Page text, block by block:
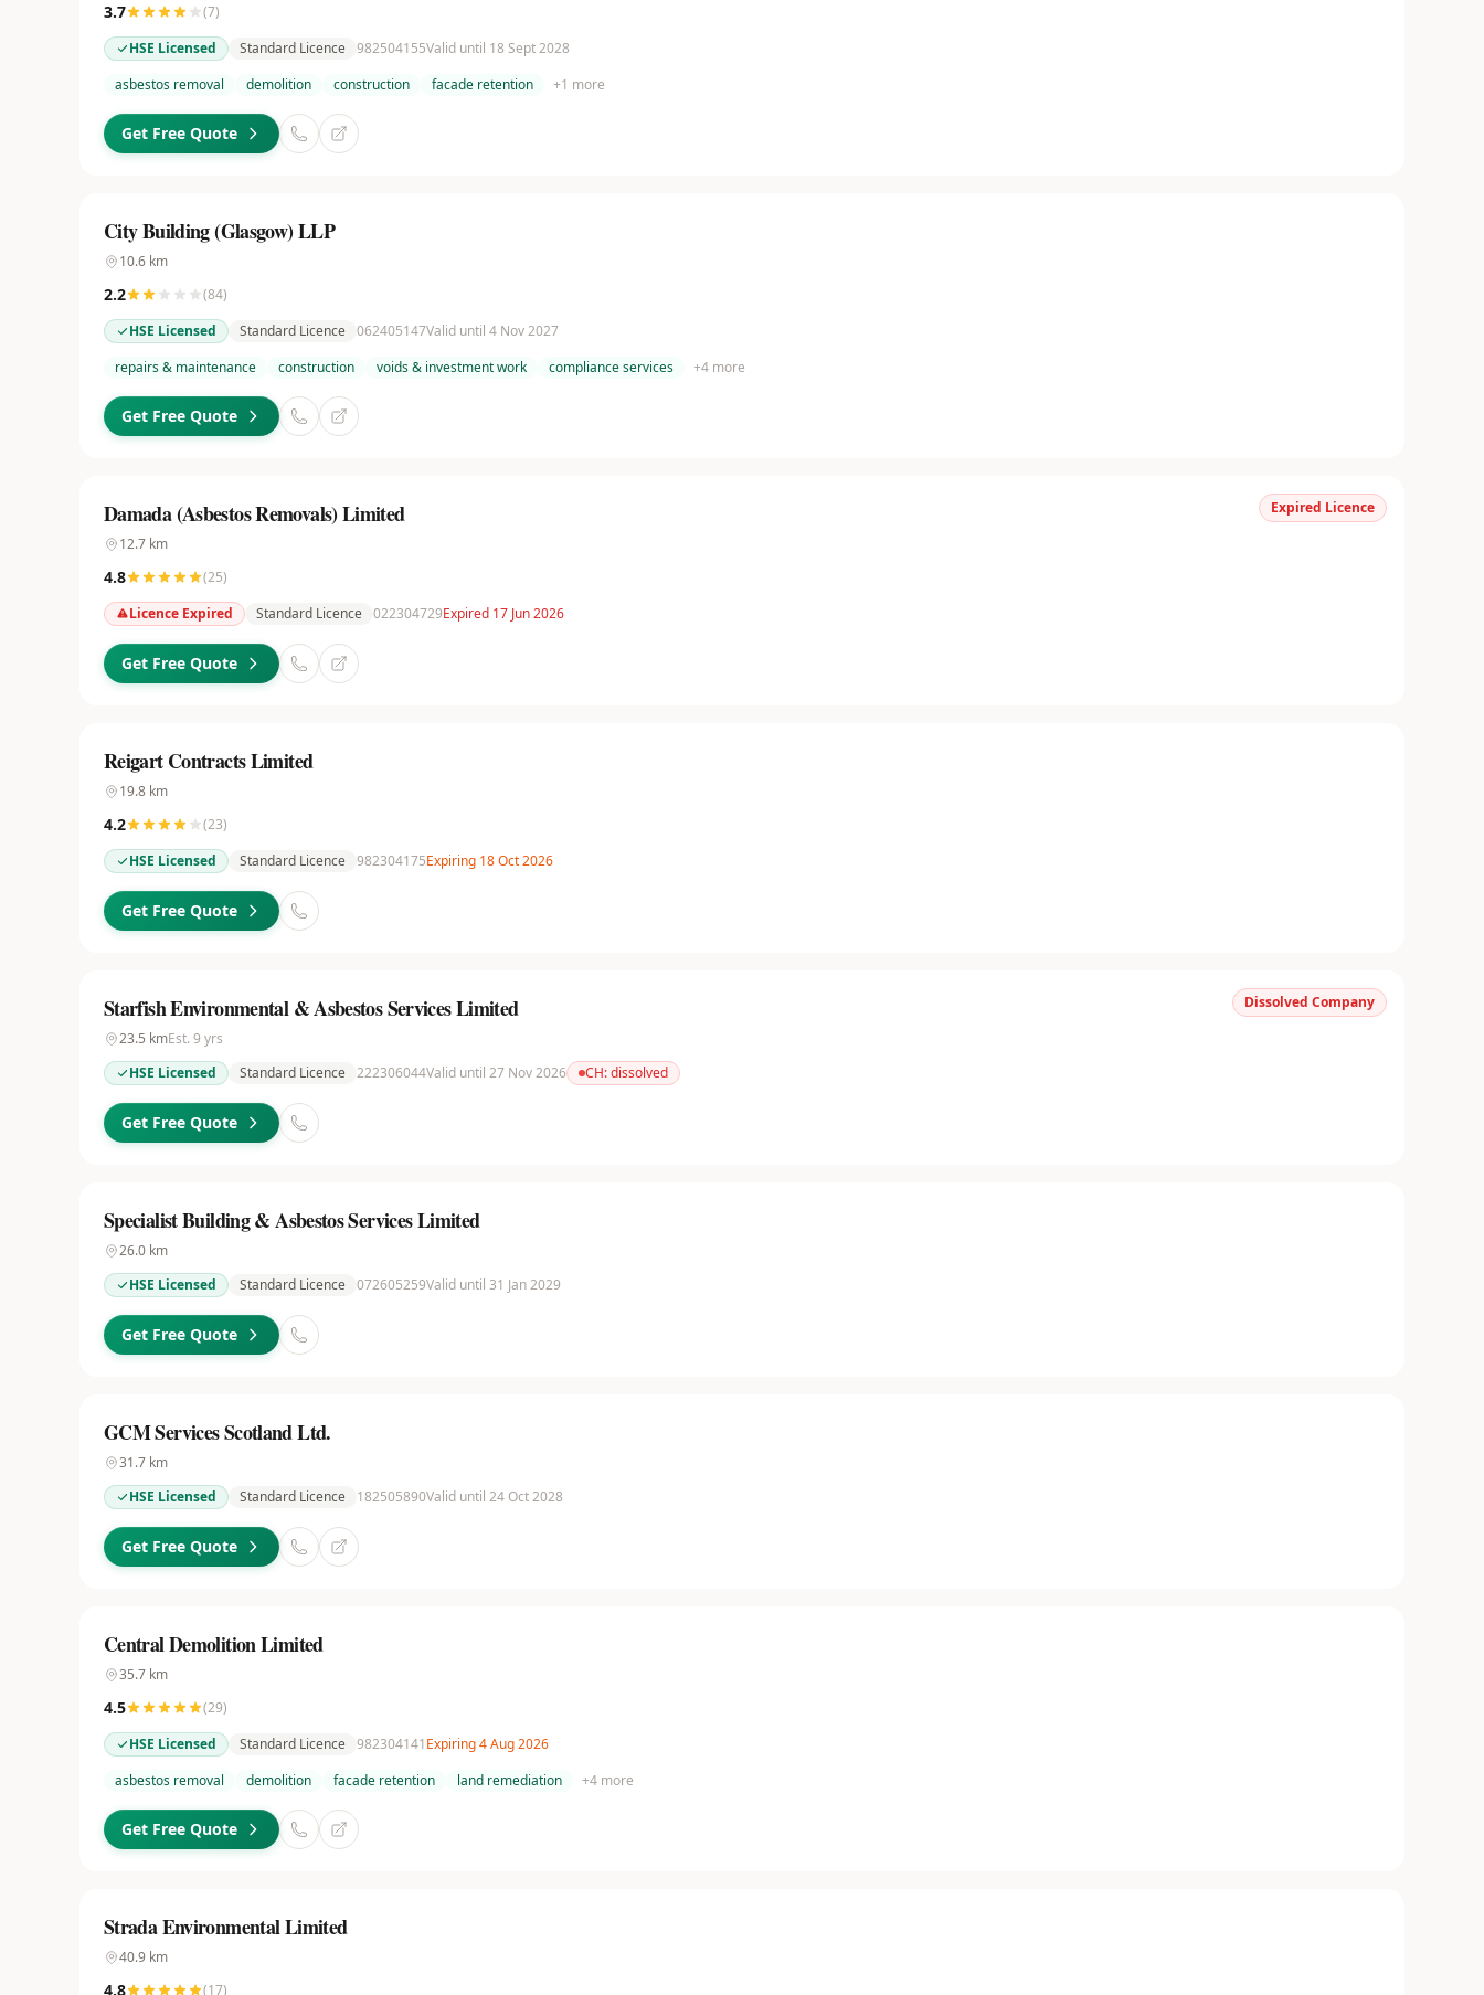
3.7 (7)
HSE Licensed
Standard Licence 982504155Valid until 18 Sept 2028
asbestos removal
demolition construction facade retention +1 more
Get Free Quote
City Building (Glasgow) LLP
10.6 km
2.2 (84)
HSE Licensed
Standard Licence 062405147Valid until 4 Nov 2027
repairs & maintenance
construction voids & investment work compliance services +4 more
Get Free Quote
Expired Licence
Damada (Asbestos Removals) Limited
12.7 km
4.8 (25)
Licence Expired
Standard Licence 022304729Expired 17 Jun 2026
Get Free Quote
Reigart Contracts Limited
19.8 km
4.2 (23)
HSE Licensed
Standard Licence 982304175Expiring 18 Oct 2026
Get Free Quote
Dissolved Company
Starfish Environmental & Asbestos Services Limited
23.5 kmEst. 9 yrs
HSE Licensed
Standard Licence 222306044Valid until 27 Nov 2026 CH:dissolved
Get Free Quote
Specialist Building & Asbestos Services Limited
26.0 km
HSE Licensed
Standard Licence 072605259Valid until 31 Jan 2029
Get Free Quote
GCM Services Scotland Ltd.
31.7 km
HSE Licensed
Standard Licence 182505890Valid until 24 Oct 2028
Get Free Quote
Central Demolition Limited
35.7 km
4.5 (29)
HSE Licensed
Standard Licence 982304141Expiring 4 Aug 2026
asbestos removal
demolition facade retention land remediation +4 more
Get Free Quote
Strada Environmental Limited
40.9 km
4.8 (17)